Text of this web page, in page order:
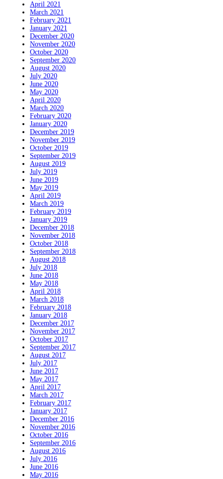
April 2021
March 2021
February 2021
January 2021
December 2020
November 2020
October 2020
September 2020
August 2020
July 2020
June 2020
May 2020
April 2020
March 2020
February 2020
January 2020
December 2019
November 2019
October 2019
September 2019
August 2019
July 2019
June 2019
May 2019
April 2019
March 2019
February 2019
January 2019
December 2018
November 2018
October 2018
September 2018
August 2018
July 2018
June 2018
May 2018
April 2018
March 2018
February 2018
January 2018
December 2017
November 2017
October 2017
September 2017
August 2017
July 2017
June 2017
May 2017
April 2017
March 2017
February 2017
January 2017
December 2016
November 2016
October 2016
September 2016
August 2016
July 2016
June 2016
May 2016